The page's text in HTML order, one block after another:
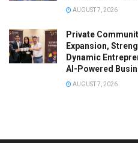
AUGUST 7, 2026
Private
Expansion,
Dynamic
AI-Powered
AUGUST 7, 2026